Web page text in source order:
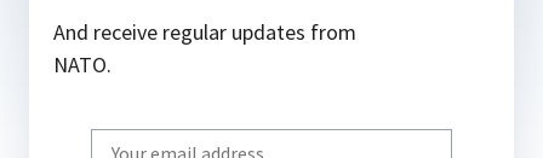
And receive regular updates from
NATO.
Write